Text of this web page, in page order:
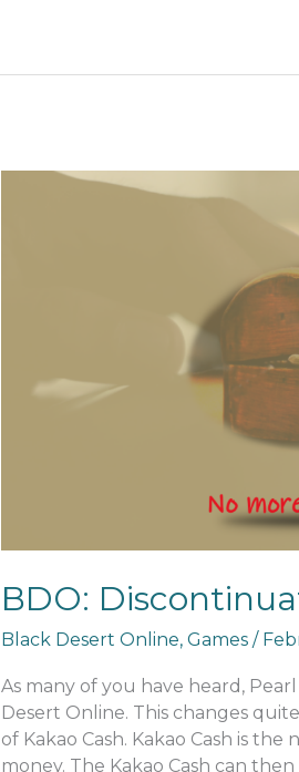
BDO:
Black Desert Online, Games/
As many of you have heard,
Desert Online. This changes
of Kakao Cash. Kakao Cash is
money. The Kakao Cash can